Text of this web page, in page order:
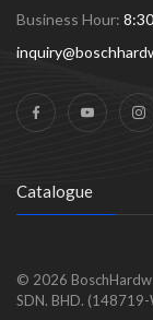
Business Hour:
Catalogue
© 2026
SDN. BHD. (148719-